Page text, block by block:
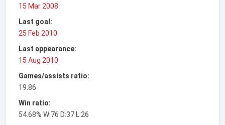
15 Mar 2008
Last goal:
25 Feb 2010
Last appearance:
15 Aug 2010
Games/assists ratio:
19.86
Win ratio:
54.68% W:76 D:37 L:26